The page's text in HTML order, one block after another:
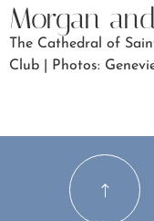
Morgan
The Cathedral of
Club | Photos: